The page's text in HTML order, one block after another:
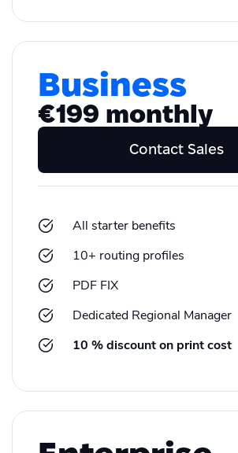
Business
€199 monthly
Contact Sales
All starter benefits
10+ routing profiles
PDF FIX
Dedicated Regional Manager
10 % discount on print cost